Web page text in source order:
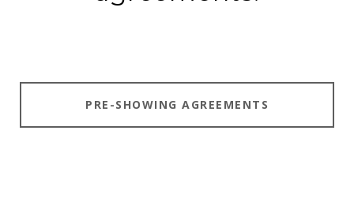
PRE-SHOWING AGREEMENTS